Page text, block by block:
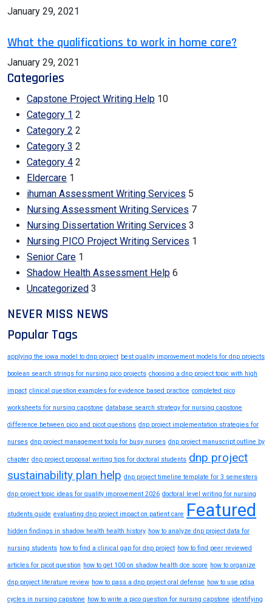
January 29, 2021
What the qualifications to work in home care?
January 29, 2021
Categories
Capstone Project Writing Help 10
Category 1 2
Category 2 2
Category 3 2
Category 4 2
Eldercare 1
ihuman Assessment Writing Services 5
Nursing Assessment Writing Services 7
Nursing Dissertation Writing Services 3
Nursing PICO Project Writing Services 1
Senior Care 1
Shadow Health Assessment Help 6
Uncategorized 3
NEVER MISS NEWS
Popular Tags
applying the iowa model to dnp project best quality improvement models for dnp projects
boolean search strings for nursing pico projects choosing a dnp project topic with high
impact clinical question examples for evidence based practice completed pico
worksheets for nursing capstone database search strategy for nursing capstone
difference between pico and picot questions dnp project implementation strategies for
nurses dnp project management tools for busy nurses dnp project manuscript outline by
chapter dnp project proposal writing tips for doctoral students dnp project
sustainability plan help dnp project timeline template for 3 semesters
dnp project topic ideas for quality improvement 2026 doctoral level writing for nursing
students guide evaluating dnp project impact on patient care Featured
hidden findings in shadow health health history how to analyze dnp project data for
nursing students how to find a clinical gap for dnp project how to find peer reviewed
articles for picot question how to get 100 on shadow health dce score how to organize
dnp project literature review how to pass a dnp project oral defense how to use pdsa
cycles in nursing capstone how to write a pico question for nursing capstone identifying